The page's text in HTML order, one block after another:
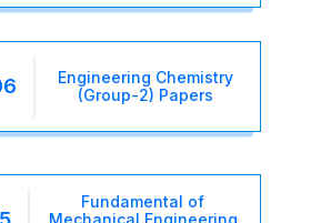
Engineering Chemistry
(Group-2) Papers
Fundamental of
Mechanical Engineering